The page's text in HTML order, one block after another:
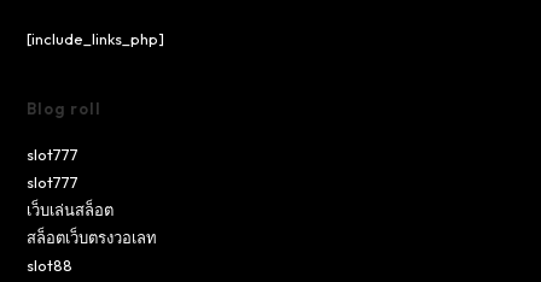
[include_links_php]
Blog roll
slot777
slot777
เว็บเล่นสล็อต
สล็อตเว็บตรงวอเลท
slot88